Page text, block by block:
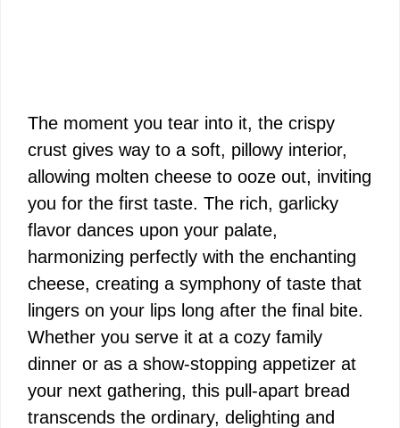
The moment you tear into it, the crispy
crust gives way to a soft, pillowy interior,
allowing molten cheese to ooze out, inviting
you for the first taste. The rich, garlicky
flavor dances upon your palate,
harmonizing perfectly with the enchanting
cheese, creating a symphony of taste that
lingers on your lips long after the final bite.
Whether you serve it at a cozy family
dinner or as a show-stopping appetizer at
your next gathering, this pull-apart bread
transcends the ordinary, delighting and